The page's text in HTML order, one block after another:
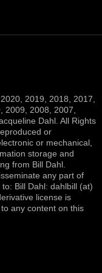
2019, 2018, 2017,
2009, 2008, 2007,
Dahl. All Rights
or
or mechanical,
storage and
from Bill Dahl.
any part of
Bill Dahl: dahlbill (at)
license is
any content on this